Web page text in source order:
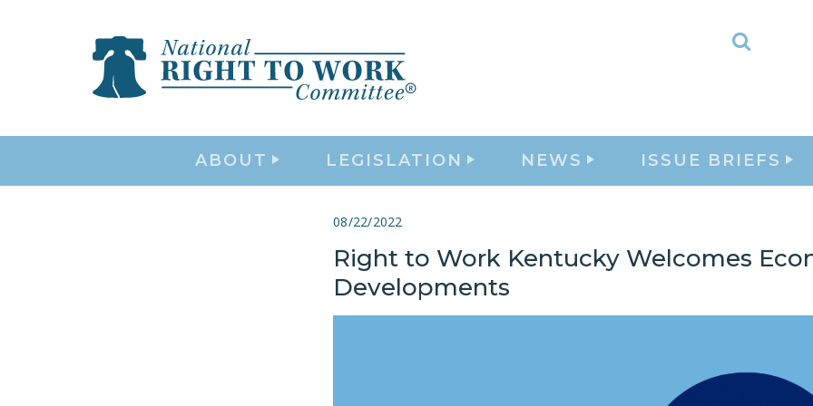
Toggle
ABOUT LEGISLATION NEWS ISSUE BRIEFS
08/22/2022
Right to Work Kentucky Welcomes
Developments